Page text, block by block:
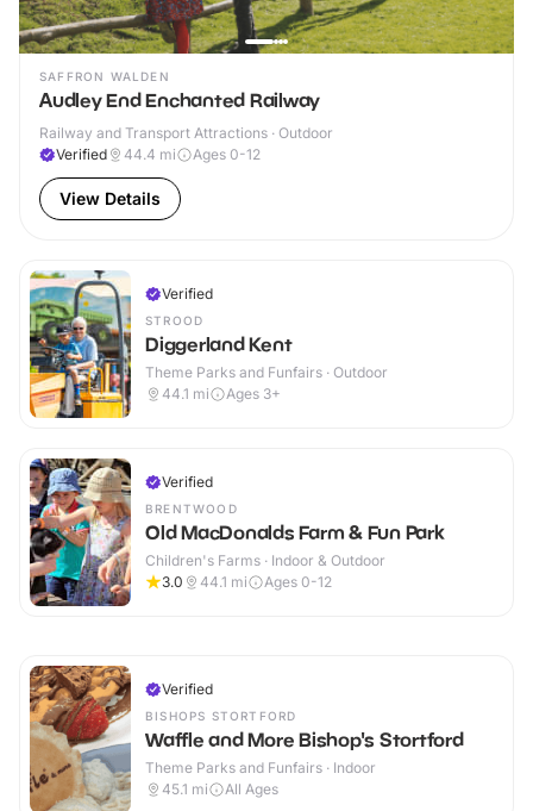
SAFFRON WALDEN
Audley End Enchanted Railway
Railway and Transport Attractions · Outdoor
Verified
44.4 mi Ages 0-12
View Details
Verified
STROOD
Diggerland Kent
Theme Parks and Funfairs · Outdoor
44.1 mi Ages 3+
Verified
BRENTWOOD
Old MacDonalds Farm & Fun Park
Children's Farms · Indoor & Outdoor
3.0
44.1 mi Ages 0-12
Verified
BISHOPS STORTFORD
Waffle and More Bishop's Stortford
Theme Parks and Funfairs · Indoor
45.1 mi All Ages